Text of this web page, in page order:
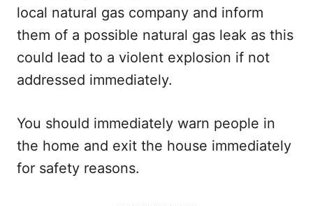
local natural gas company and inform
them of a possible natural gas leak as this
could lead to a violent explosion if not
addressed immediately.
You should immediately warn people in
the home and exit the house immediately
for safety reasons.